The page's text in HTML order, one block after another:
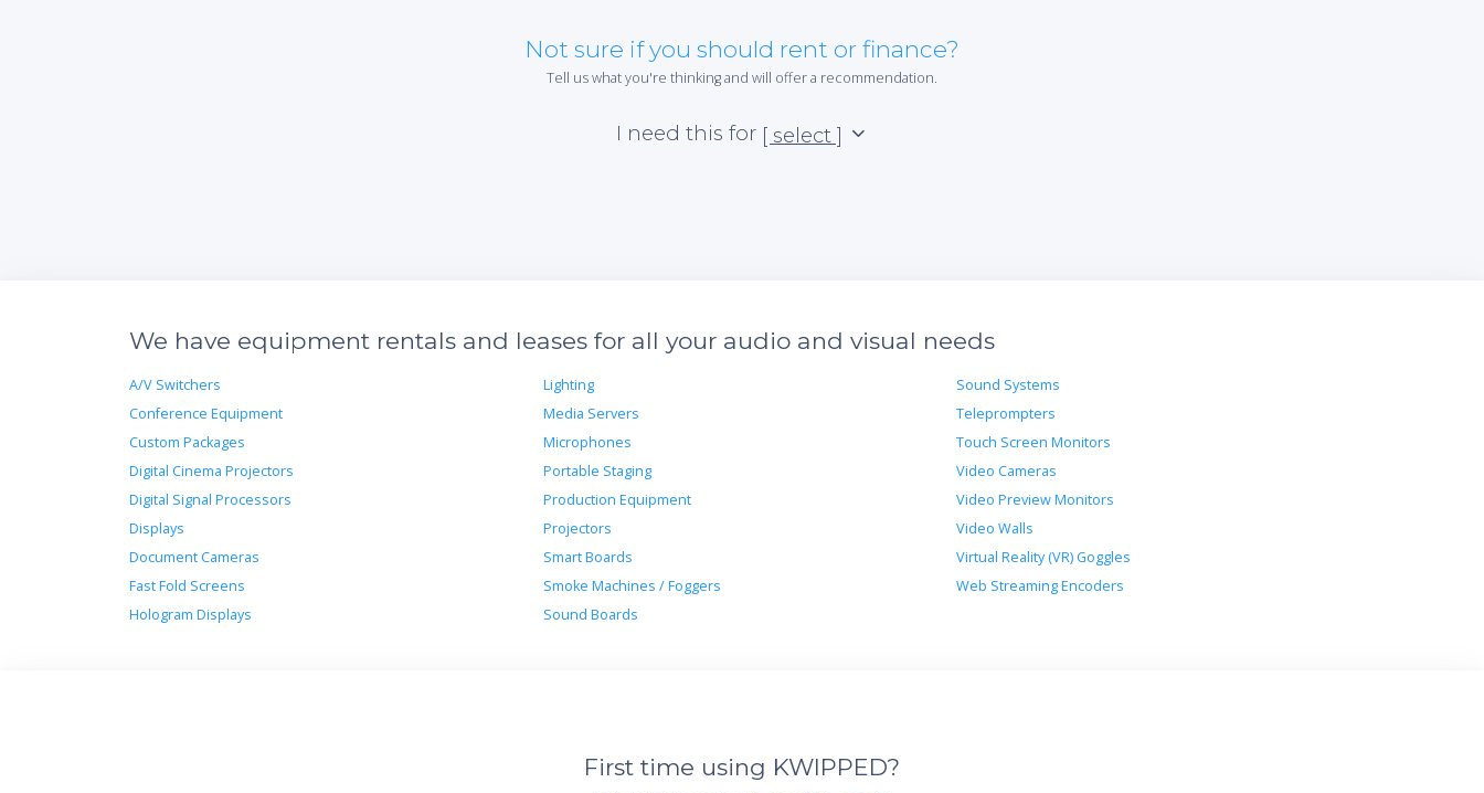
Not sure if you should rent or finance?
Tell us what you're thinking and will offer a recommendation.
I need this for [ select ]
We have equipment rentals and leases for all your audio and visual needs
A/V Switchers
Conference Equipment
Custom Packages
Digital Cinema Projectors
Digital Signal Processors
Displays
Document Cameras
Fast Fold Screens
Hologram Displays
Lighting
Media Servers
Microphones
Portable Staging
Production Equipment
Projectors
Smart Boards
Smoke Machines / Foggers
Sound Boards
Sound Systems
Teleprompters
Touch Screen Monitors
Video Cameras
Video Preview Monitors
Video Walls
Virtual Reality (VR) Goggles
Web Streaming Encoders
First time using KWIPPED?